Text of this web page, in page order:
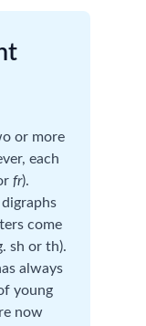
or more
each
fr).
come
sh or th).
always
young
now